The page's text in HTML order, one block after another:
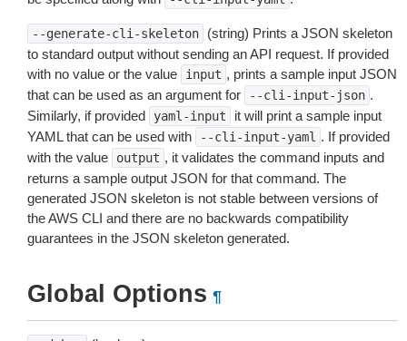
--generate-cli-skeleton
(string) Prints a JSON skeleton
to standard output without sending an API request. If provided
with no value or the value
input , prints a sample input JSON
that can be used as an argument for
--cli-input-json .
Similarly, if provided
yaml-input
it will print a sample input
YAML that can be used with
--cli-input-yaml . If provided
with the value
output , it validates the command inputs and
returns a sample output JSON for that command. The
generated JSON skeleton is not stable between versions of
the AWS CLI and there are no backwards compatibility
guarantees in the JSON skeleton generated.
Global Options ¶